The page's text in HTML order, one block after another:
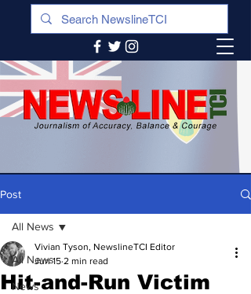
Post
All News
News
All News
Hit-and-Run Victim
Vivian Tyson, NewslineTCI Editor
Jun 15 2 min read